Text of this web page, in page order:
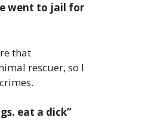
went to jail for
that
rescuer, so I
eat a dick”